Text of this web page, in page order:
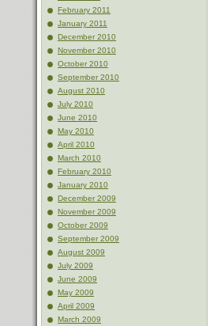
February 2011
January 2011
December 2010
November 2010
October 2010
September 2010
August 2010
July 2010
June 2010
May 2010
April 2010
March 2010
February 2010
January 2010
December 2009
November 2009
October 2009
September 2009
August 2009
July 2009
June 2009
May 2009
April 2009
March 2009